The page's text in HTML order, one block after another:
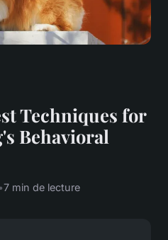
Techniques for
Behavioral
•7 min de lecture